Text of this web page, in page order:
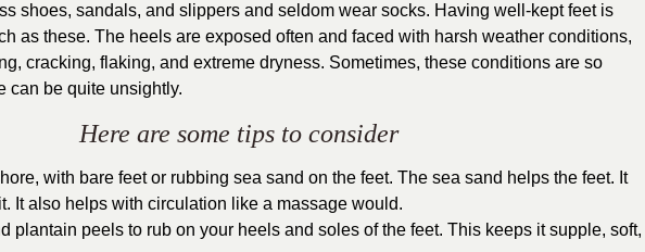
shoes, sandals, and slippers and seldom wear socks. Having well-kept feet is
as these. The heels are exposed often and faced with harsh weather conditions,
cracking, flaking, and extreme dryness. Sometimes, these conditions are so
can be quite unsightly.
Here are some tips to consider
with bare feet or rubbing sea sand on the feet. The sea sand helps the feet. It
It also helps with circulation like a massage would.
plantain peels to rub on your heels and soles of the feet. This keeps it supple, soft,